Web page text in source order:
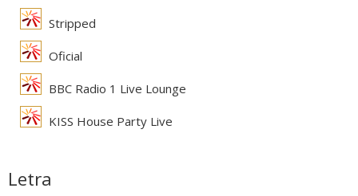
Stripped
Oficial
BBC Radio 1 Live Lounge
KISS House Party Live
Letra